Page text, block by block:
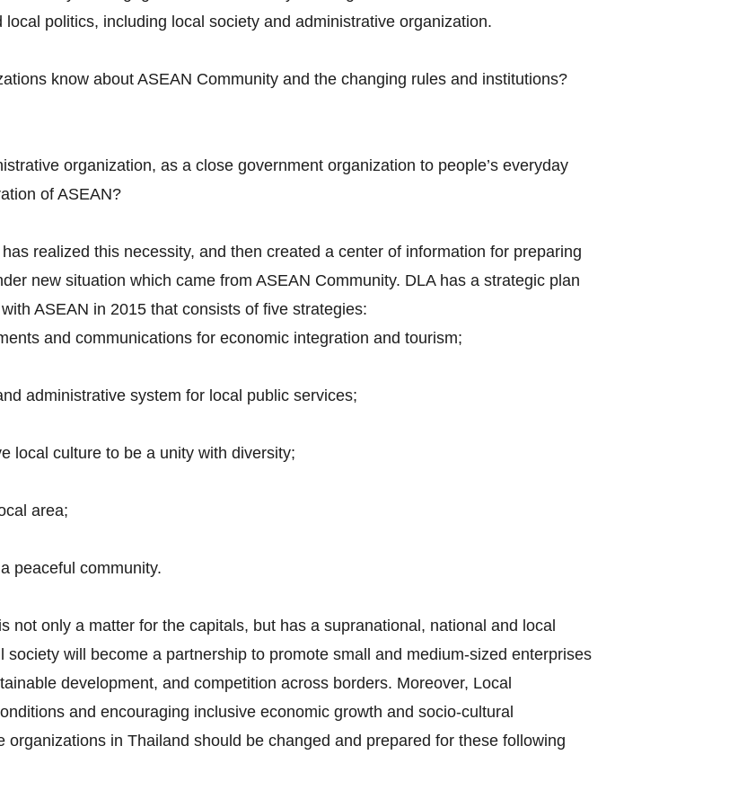
politics, including local society and administrative organization.
know about ASEAN Community and the changing rules and institutions?
organization, as a close government organization to people’s everyday
of ASEAN?
realized this necessity, and then created a center of information for preparing
new situation which came from ASEAN Community. DLA has a strategic plan
ASEAN in 2015 that consists of five strategies:
and communications for economic integration and tourism;
administrative system for local public services;
local culture to be a unity with diversity;
area;
peaceful community.
not only a matter for the capitals, but has a supranational, national and local
will become a partnership to promote small and medium-sized enterprises
development, and competition across borders. Moreover, Local
and encouraging inclusive economic growth and socio-cultural
in Thailand should be changed and prepared for these following